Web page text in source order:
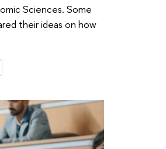
Sciences. Some
their ideas on how